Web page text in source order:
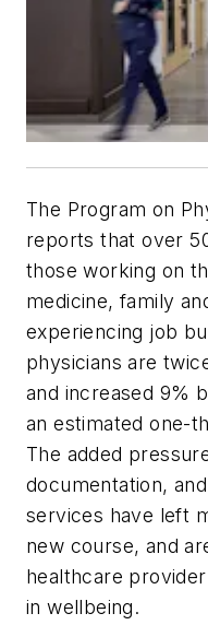
The Program on
reports that over
those working on
medicine, family
experiencing job
physicians are
and increased 9%
an estimated one-
The added
documentation,
services have left
new course, and
healthcare
in wellbeing.